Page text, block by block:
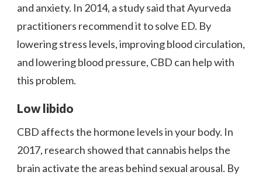
and anxiety. In 2014, a study said that Ayurveda
practitioners recommend it to solve ED. By
lowering stress levels, improving blood circulation,
and lowering blood pressure, CBD can help with
this problem.
Low libido
CBD affects the hormone levels in your body. In
2017, research showed that cannabis helps the
brain activate the areas behind sexual arousal. By